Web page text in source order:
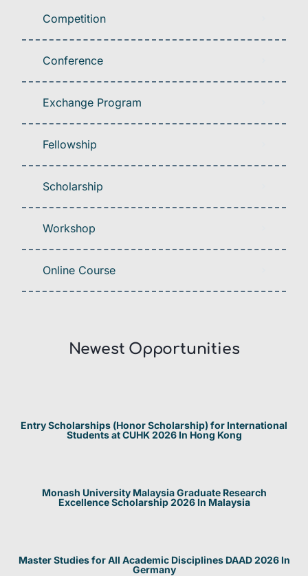
Competition
Conference
Exchange Program
Fellowship
Scholarship
Workshop
Online Course
Newest Opportunities​
Entry Scholarships (Honor Scholarship) for International
Students at CUHK 2026 In Hong Kong
Monash University Malaysia Graduate Research
Excellence Scholarship 2026 In Malaysia
Master Studies for All Academic Disciplines DAAD 2026 In
Germany